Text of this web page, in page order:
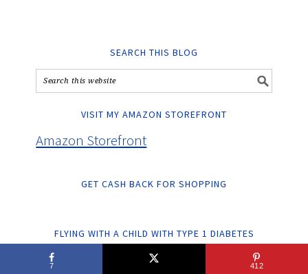
SEARCH THIS BLOG
VISIT MY AMAZON STOREFRONT
Amazon Storefront
GET CASH BACK FOR SHOPPING
FLYING WITH A CHILD WITH TYPE 1 DIABETES
7 412